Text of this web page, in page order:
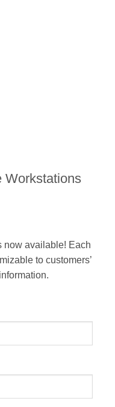
Workstations
now available! Each
to customers’